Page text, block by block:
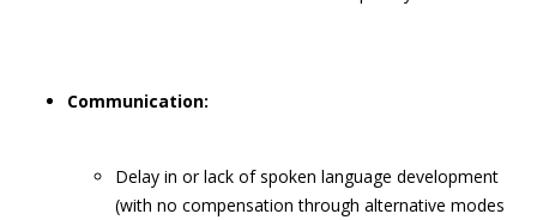
Communication:
Delay in or lack of spoken language development
(with no compensation through alternative modes